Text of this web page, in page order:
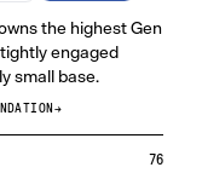
the highest Gen
engaged
small base.
→
76